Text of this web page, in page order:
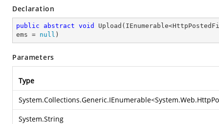
Declaration
public abstract void Upload (
ems = null )
Parameters
Type
System.Collections.Generic.IEnumerable<
System.String